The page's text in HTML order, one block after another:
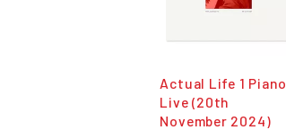
Actual Life 1 Piano
Live (20th
November 2024)